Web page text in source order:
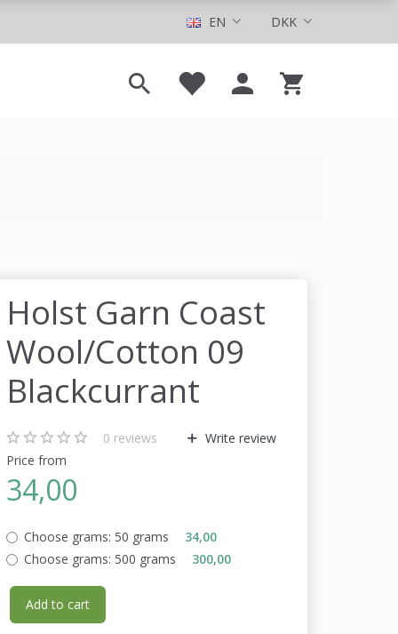
DKK
EN
Holst Garn Coast
Wool/Cotton 09
Blackcurrant
0 reviews
Write review
Price from
34,00
Choose grams: 50 grams
34,00
Choose grams: 500 grams 300,00
Add to cart